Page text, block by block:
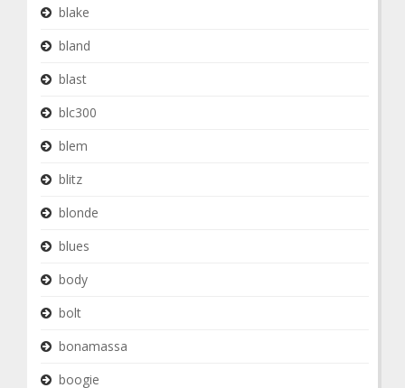
blake
bland
blast
blc300
blem
blitz
blonde
blues
body
bolt
bonamassa
boogie